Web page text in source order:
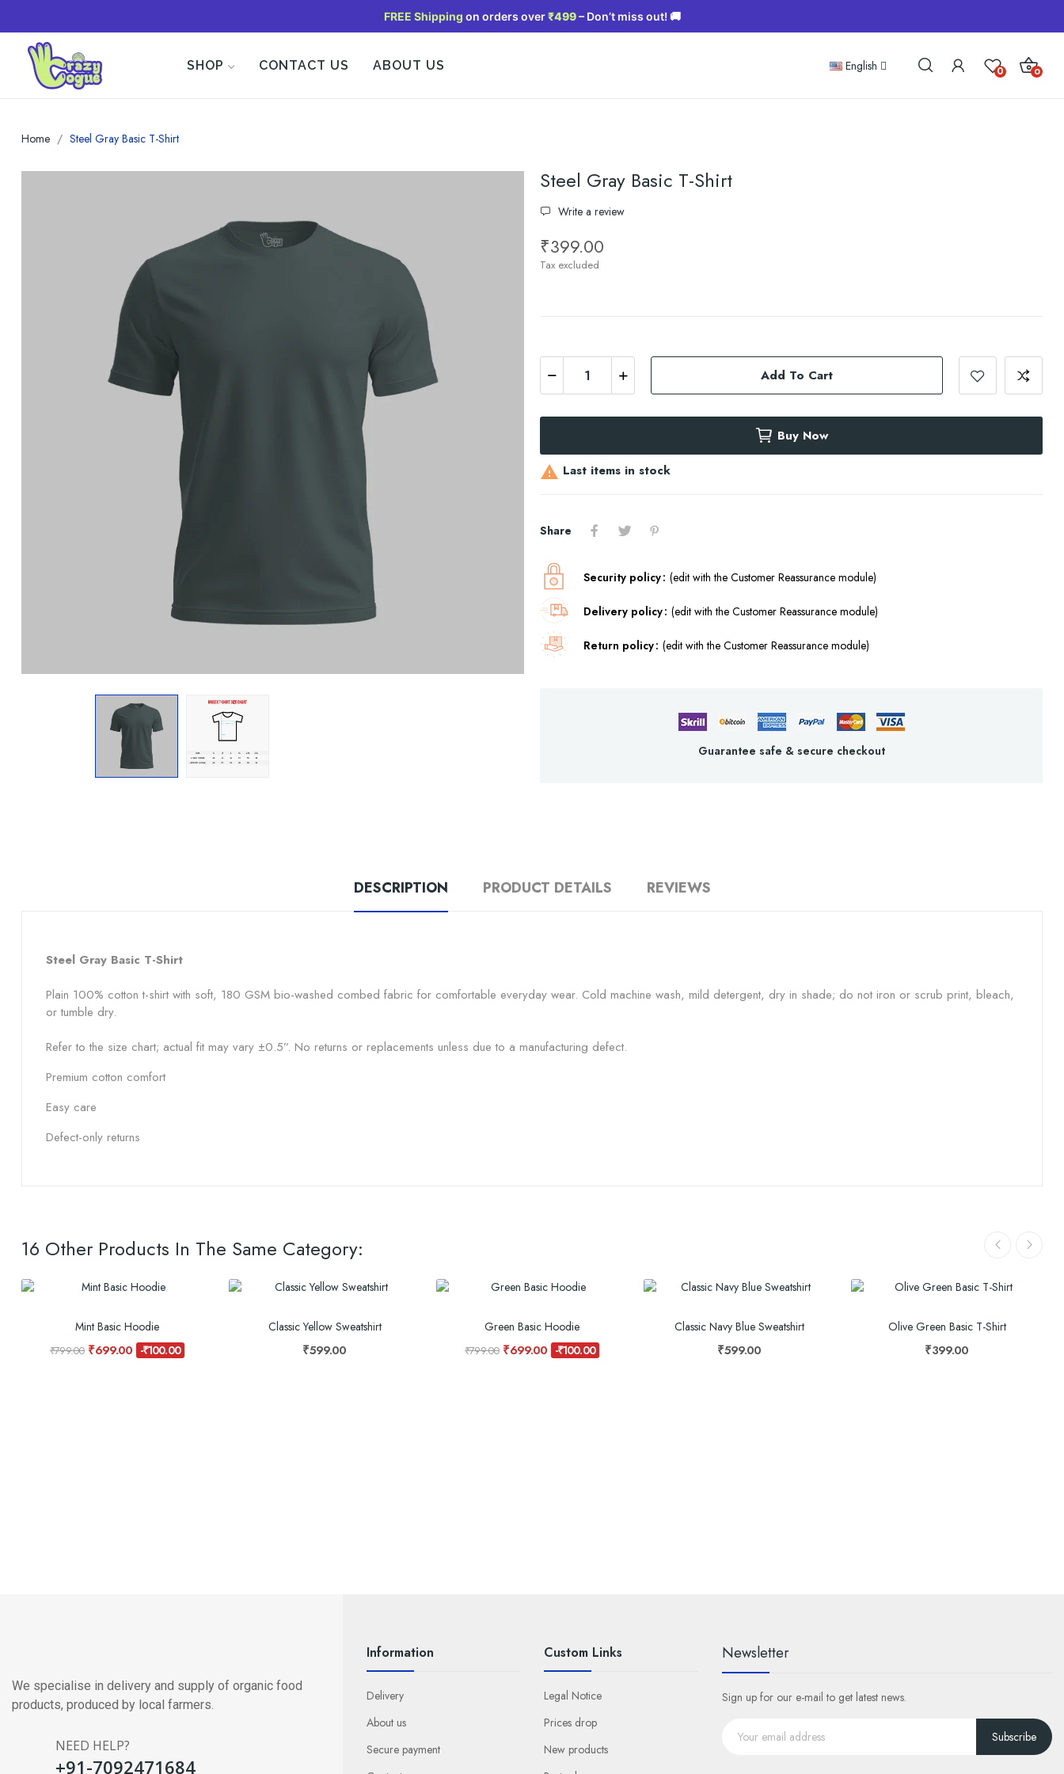
FREE Shipping on orders over₹499– Don’t miss out! 🚚
SHOP CONTACT US ABOUT US English 0 0
Home Steel Gray Basic T-Shirt
Steel Gray Basic T-Shirt
Write a review
₹399.00
Tax excluded
Add To Cart
Buy Now
 Last items in stock
Share
Security policy (edit with the Customer Reassurance module)
Delivery policy (edit with the Customer Reassurance module)
Return policy (edit with the Customer Reassurance module)
Guarantee safe & secure checkout
DESCRIPTION PRODUCT DETAILS REVIEWS
Steel Gray Basic T-Shirt
Plain 100% cotton t-shirt with soft, 180 GSM bio-washed combed fabric for comfortable everyday wear. Cold machine wash, mild detergent, dry in shade; do not iron or scrub print, bleach,
or tumble dry.
Refer to the size chart; actual fit may vary ±0.5”. No returns or replacements unless due to a manufacturing defect.
Premium cotton comfort
Easy care
Defect-only returns
16 Other Products In The Same Category:
Mint Basic Hoodie
₹799.00 ₹699.00 -₹100.00
Classic Yellow Sweatshirt
₹599.00
Green Basic Hoodie
₹799.00 ₹699.00 -₹100.00
Classic Navy Blue Sweatshirt
₹599.00
Olive Green Basic T-Shirt
₹399.00
We specialise in delivery and supply of organic food
products, produced by local farmers.
NEED HELP?
+91-7092471684
Information
Delivery
About us
Secure payment
Custom Links
Legal Notice
Prices drop
New products
Newsletter
Sign up for our e-mail to get latest news.
Subscribe